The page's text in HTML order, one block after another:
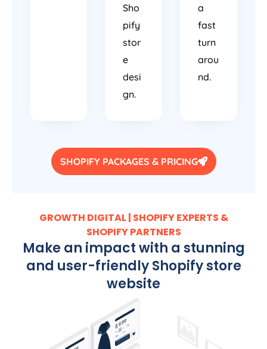
Sho
pify
stor
e
desi
gn.
a
fast
turn
arou
nd.
SHOPIFY PACKAGES & PRICING
GROWTH DIGITAL | SHOPIFY EXPERTS &
SHOPIFY PARTNERS
Make an impact with a stunning
and user-friendly Shopify store
website